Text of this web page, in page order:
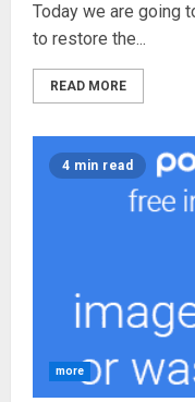
Today we are going
to restore the...
READ MORE
4 min read
more